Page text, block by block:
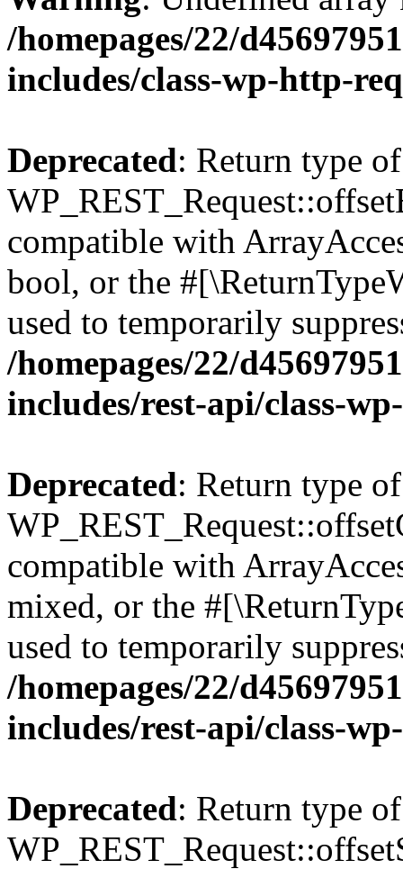
/homepages/22/
includes/class-wp-http-
Deprecated: Return type of
compatible with
bool, or the
used to temporarily
/homepages/22/
includes/rest-api/class-
Deprecated: Return type of
compatible with
mixed, or the
used to temporarily
/homepages/22/
includes/rest-api/class-
Deprecated: Return type of